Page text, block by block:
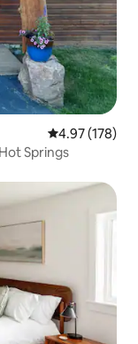
4.97 out of 5
4.97 (178)
Springs